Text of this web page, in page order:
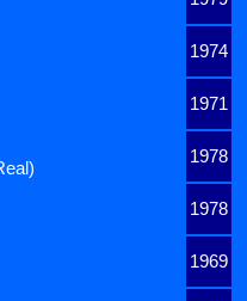
1974
1971
1978
1978
1969